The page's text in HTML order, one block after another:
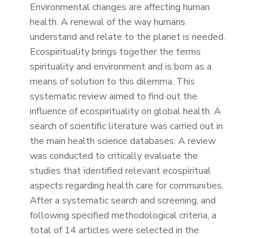
Environmental changes are affecting human
health. A renewal of the way humans
understand and relate to the planet is needed.
Ecospirituality brings together the terms
spirituality and environment and is born as a
means of solution to this dilemma. This
systematic review aimed to find out the
influence of ecospirituality on global health. A
search of scientific literature was carried out in
the main health science databases. A review
was conducted to critically evaluate the
studies that identified relevant ecospiritual
aspects regarding health care for communities.
After a systematic search and screening, and
following specified methodological criteria, a
total of 14 articles were selected in the